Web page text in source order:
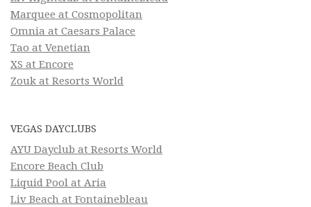
Marquee at Cosmopolitan
Omnia at Caesars Palace
Tao at Venetian
XS at Encore
Zouk at Resorts World
VEGAS DAYCLUBS
AYU Dayclub at Resorts World
Encore Beach Club
Liquid Pool at Aria
Liv Beach at Fontainebleau